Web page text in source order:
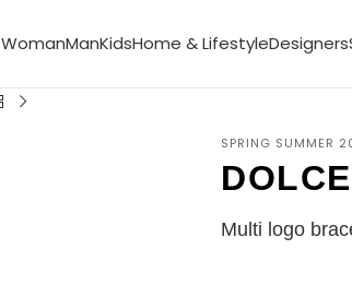
WomanManKidsHome & LifestyleDesigners
SPRING SUMMER
Multi logo